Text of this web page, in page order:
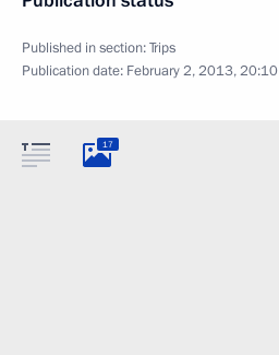
Published in section:Trips
Publication date: February 2, 2013, 20:10
17